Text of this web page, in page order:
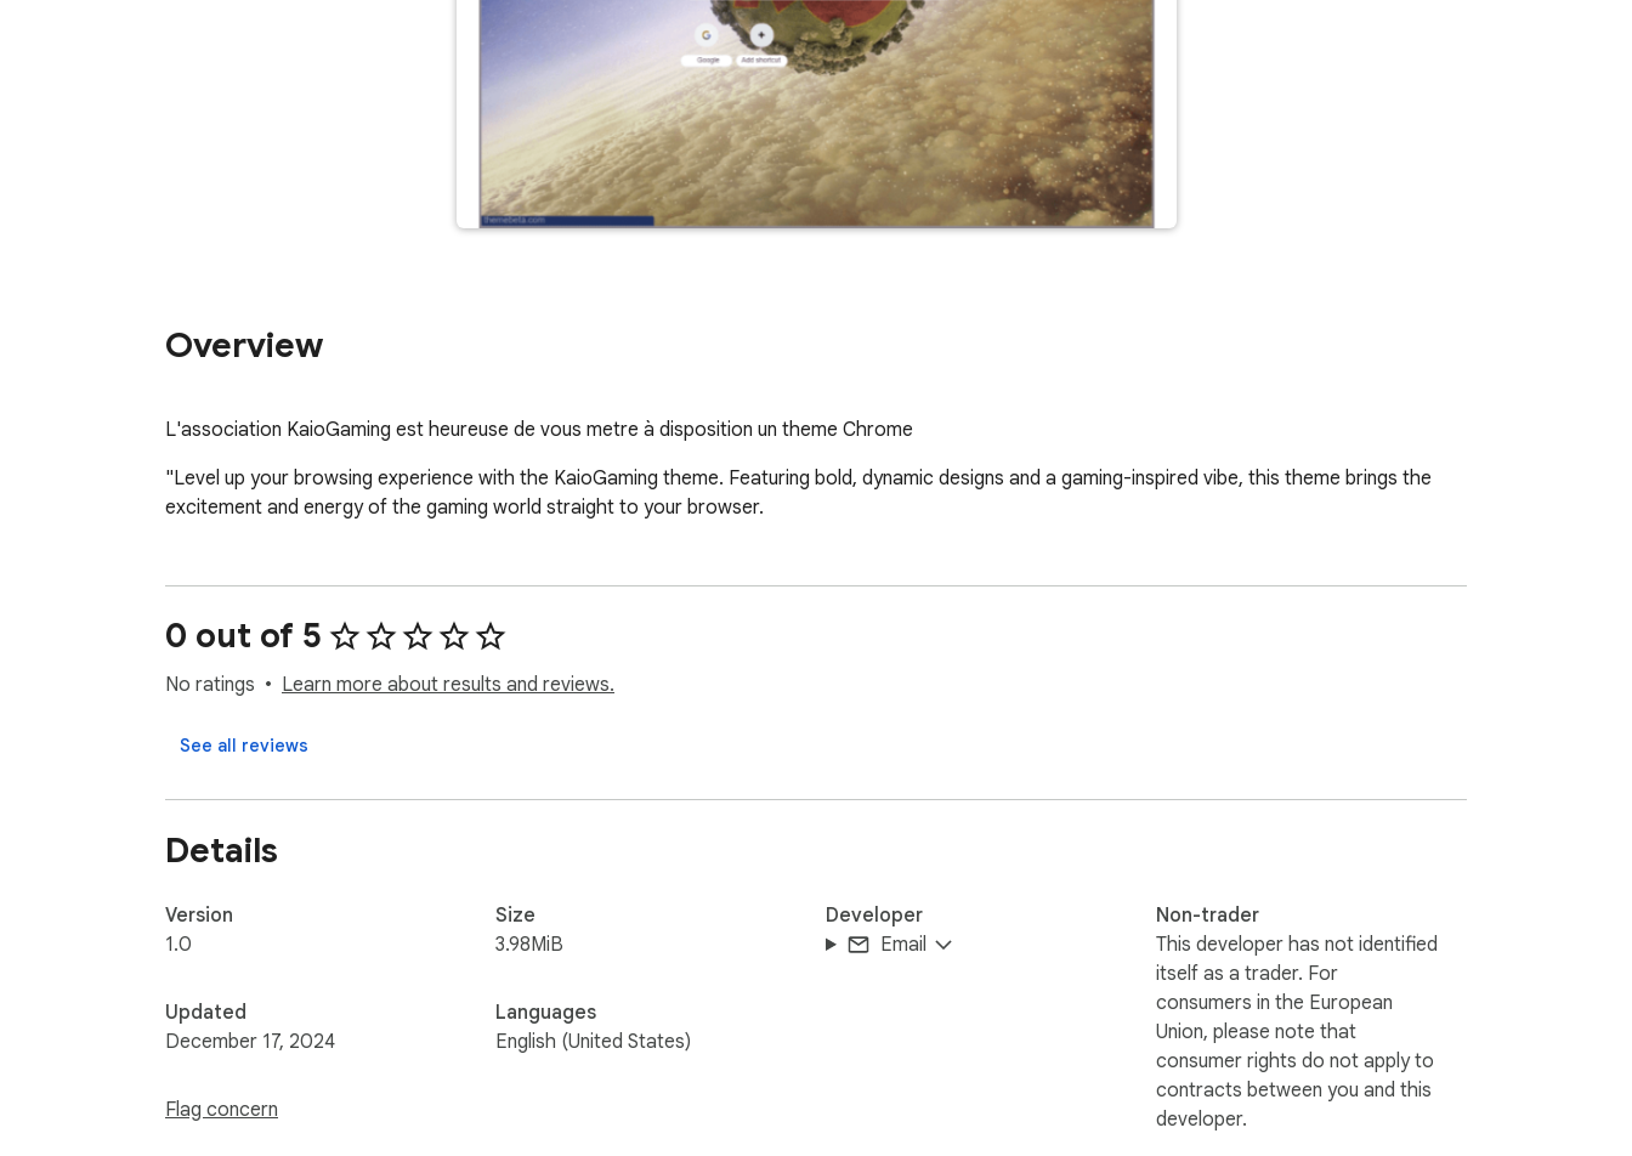
Overview
L'association KaioGaming est heureuse de vous metre à disposition un theme Chrome
"Level up your browsing experience with the KaioGaming theme. Featuring bold, dynamic designs and a gaming-inspired vibe, this theme brings the
excitement and energy of the gaming world straight to your browser.
0 out of 5
No ratings Learn more about results and reviews.
See all reviews
Details
Version
1.0
Updated
December 17, 2024
Flag concern
Size
3.98MiB
Languages
English (United States)
Developer
Email
Non-trader
This developer has not identified
itself as a trader. For
consumers in the European
Union, please note that
consumer rights do not apply to
contracts between you and this
developer.